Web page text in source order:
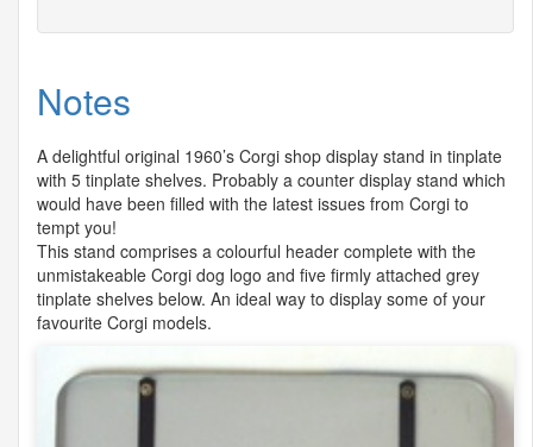
Notes
A delightful original 1960’s Corgi shop display stand in tinplate
with 5 tinplate shelves. Probably a counter display stand which
would have been filled with the latest issues from Corgi to
tempt you!
This stand comprises a colourful header complete with the
unmistakeable Corgi dog logo and five firmly attached grey
tinplate shelves below. An ideal way to display some of your
favourite Corgi models.